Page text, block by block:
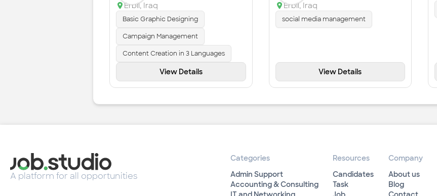
Erbil, Iraq
Basic Graphic Designing
Campaign Management
Content Creation in 3 Languages
View Details
Erbil, Iraq
social media management
View Details
A platform for all opportunities
Categories
Admin Support
Accounting & Consulting
Resources
Candidates
Task
Company
About us
Blog